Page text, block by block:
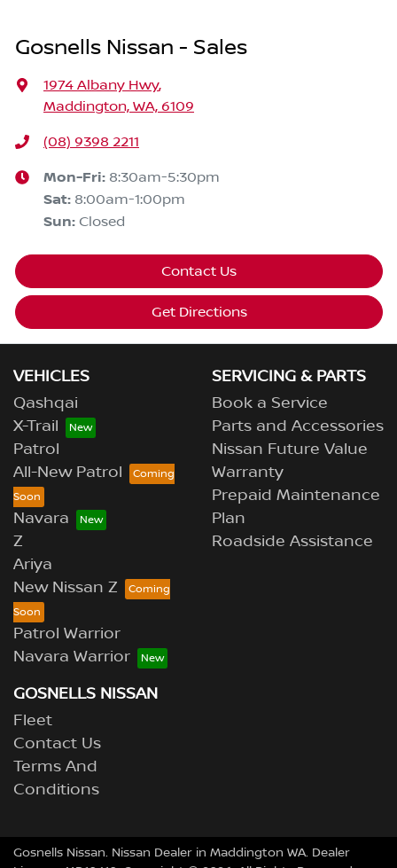
Gosnells Nissan - Sales
1974 Albany Hwy,
Maddington, WA, 6109
(08) 9398 2211
Mon-Fri: 8:30am-5:30pm
Sat: 8:00am-1:00pm
Sun: Closed
Contact Us
Get Directions
VEHICLES
Qashqai
X-Trail
Patrol
All-New Patrol
Navara
Z
Ariya
New Nissan Z
Patrol Warrior
Navara Warrior
SERVICING & PARTS
Book a Service
Parts and Accessories
Nissan Future Value
Warranty
Prepaid Maintenance
Plan
Roadside Assistance
GOSNELLS NISSAN
Fleet
Contact Us
Terms And
Conditions
Gosnells Nissan. Nissan Dealer in Maddington WA. Dealer